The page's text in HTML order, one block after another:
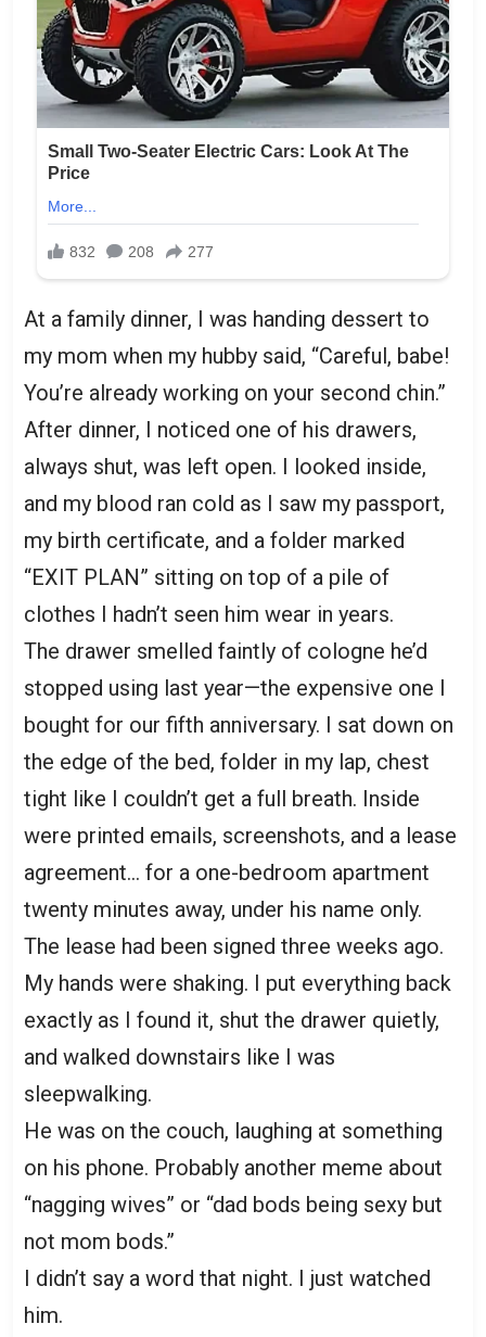
At a family dinner, I was handing dessert to
my mom when my hubby said, “Careful, babe!
You’re already working on your second chin.”
After dinner, I noticed one of his drawers,
always shut, was left open. I looked inside,
and my blood ran cold as I saw my passport,
my birth certificate, and a folder marked
“EXIT PLAN” sitting on top of a pile of
clothes I hadn’t seen him wear in years.
The drawer smelled faintly of cologne he’d
stopped using last year—the expensive one I
bought for our fifth anniversary. I sat down on
the edge of the bed, folder in my lap, chest
tight like I couldn’t get a full breath. Inside
were printed emails, screenshots, and a lease
agreement… for a one-bedroom apartment
twenty minutes away, under his name only.
The lease had been signed three weeks ago.
My hands were shaking. I put everything back
exactly as I found it, shut the drawer quietly,
and walked downstairs like I was
sleepwalking.
He was on the couch, laughing at something
on his phone. Probably another meme about
“nagging wives” or “dad bods being sexy but
not mom bods.”
I didn’t say a word that night. I just watched
him.